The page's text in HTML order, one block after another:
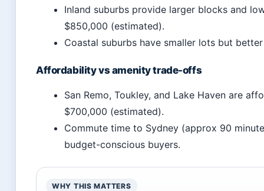
Inland suburbs provide larger blocks and
$850,000 (estimated).
Coastal suburbs have smaller lots but
Affordability vs amenity trade-offs
San Remo, Toukley, and Lake Haven are
$700,000 (estimated).
Commute time to Sydney (approx 90
budget-conscious buyers.
WHY THIS MATTERS